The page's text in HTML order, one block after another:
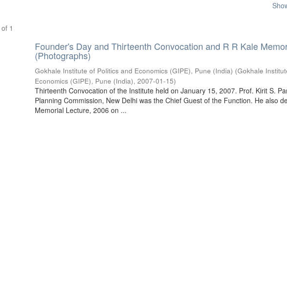
1
Founder's Day and Thirteenth Convocation and R R Kale
(Photographs)
Gokhale Institute of Politics and Economics (GIPE), Pune (India) (Gokhale
Economics (GIPE), Pune (India),2007-01-15)
Thirteenth Convocation of the Institute held on January 15, 2007. Prof. Kirit S.
Planning Commission, New Delhi was the Chief Guest of the Function. He also
Memorial Lecture, 2006 on ...